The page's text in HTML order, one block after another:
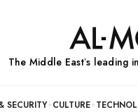
The Middle Eastʼs leading
SECURITY CULTURE